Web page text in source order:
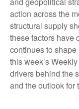
action across the
structural supply
these factors have
continues to
this week’s
drivers behind the
and the outlook for